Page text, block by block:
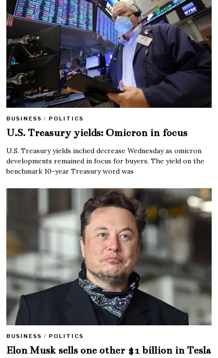
BUSINESS / POLITICS
U.S. Treasury yields: Omicron in focus
U.S. Treasury yields inched decrease Wednesday as omicron
developments remained in focus for buyers. The yield on the
benchmark 10-year Treasury word was
BUSINESS / POLITICS
Elon Musk sells one other $1 billion in Tesla